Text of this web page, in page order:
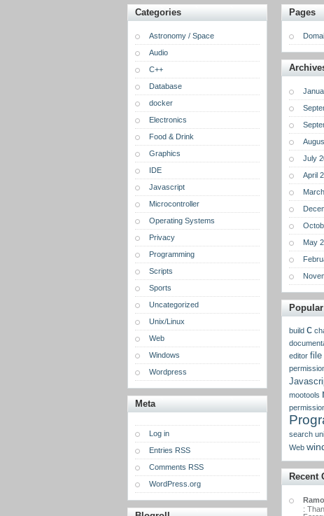
Categories
Astronomy / Space
Audio
C++
Database
docker
Electronics
Food & Drink
Graphics
IDE
Javascript
Microcontroller
Operating Systems
Privacy
Programming
Scripts
Sports
Uncategorized
Unix/Linux
Web
Windows
Wordpress
Meta
Log in
Entries RSS
Comments RSS
WordPress.org
Pages
July
April
May
build c
editor file
mootools
search
Web
Recent
: